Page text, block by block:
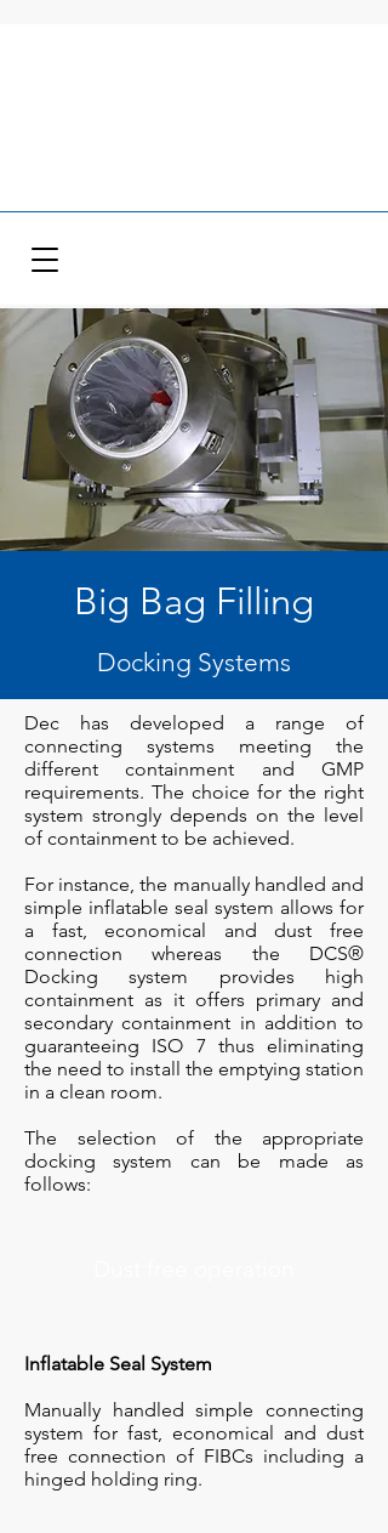
Big Bag Filling
Docking Systems
Dec has developed a range of
connecting systems meeting the
different containment and GMP
requirements. The choice for the right
system strongly depends on the level
of containment to be achieved.
For instance, the manually handled and
simple inflatable seal system allows for
a fast, economical and dust free
connection whereas the DCS®
Docking system provides high
containment as it offers primary and
secondary containment in addition to
guaranteeing ISO 7 thus eliminating
the need to install the emptying station
in a clean room.
The selection of the appropriate
docking system can be made as
follows:
Inflatable Seal System
Manually handled simple connecting
system for fast, economical and dust
free connection of FIBCs including a
hinged holding ring.